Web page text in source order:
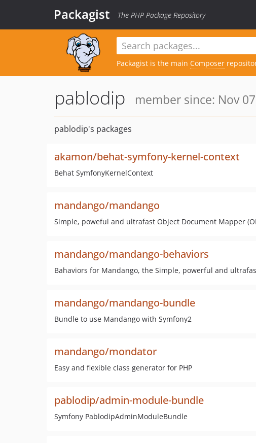
Packagist The PHP Package Repository
Packagist is the main Composer
pablodip member since: Nov
pablodip's packages
akamon/behat-symfony-kernel-context
Behat SymfonyKernelContext
mandango/mandango
Simple, poweful and ultrafast Object Document Mapper
mandango/mandango-behaviors
Bahaviors for Mandango, the Simple, powerful and
mandango/mandango-bundle
Bundle to use Mandango with Symfony2
mandango/mondator
Easy and flexible class generator for PHP
pablodip/admin-module-bundle
Symfony PablodipAdminModuleBundle